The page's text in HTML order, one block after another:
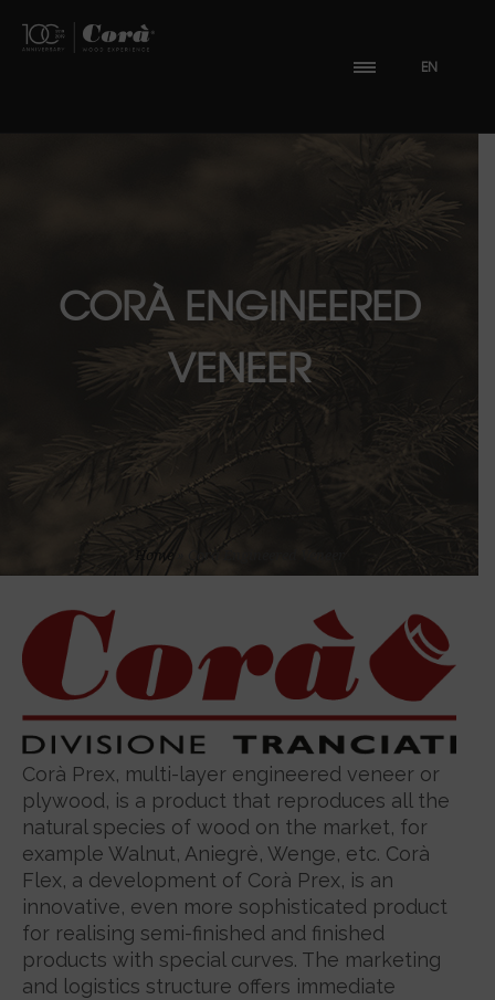
EN
CORÀ ENGINEERED
VENEER
Home
Corà Prex, multi-layer engineered veneer or
plywood, is a product that reproduces all the
natural species of wood on the market, for
example Walnut, Aniegrè, Wenge, etc. Corà
Flex, a development of Corà Prex, is an
innovative, even more sophisticated product
for realising semi-finished and finished
products with special curves. The marketing
and logistics structure offers immediate